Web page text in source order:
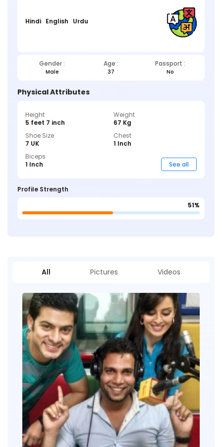
Hindi English Urdu
Gender : Age : Passport :
Male 37 No
Physical Attributes
Height
5 feet 7 inch
Weight
67 Kg
Shoe Size
7 UK
Chest
1 Inch
Biceps
1 Inch
See all
Profile Strength
51%
All Pictures Videos